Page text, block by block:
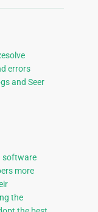
errors
and Seer
software
more
the